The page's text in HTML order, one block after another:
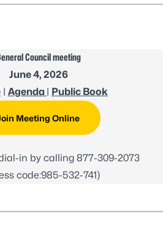
Council meeting
June 4, 2026
| Agenda | Public Book
Meeting Online
in by calling 877-309-2073
code:985-532-741)